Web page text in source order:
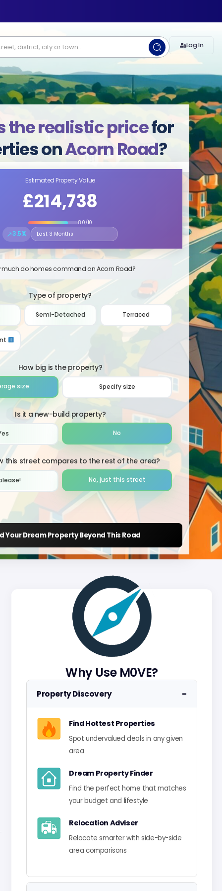
Log In
the realistic pricefor
onAcorn Road?
Estimated Property Value
£214,738
8.0/10
↗3.5%
Select the time period to compare price trends
much do homes command on Acorn Road?
Type of property?
Semi-Detached Terraced
How big is the property?
size Specify size
Is it a new-build property?
No
this street compares to the rest of the area?
No, just this street
Your Dream Property Beyond This Road
Why Use M0VE?
Property Discovery −
Find Hottest Properties
Spot undervalued deals in any given
area
Dream Property Finder
Find the perfect home that matches
your budget and lifestyle
Relocation Adviser
Relocate smarter with side-by-side
area comparisons